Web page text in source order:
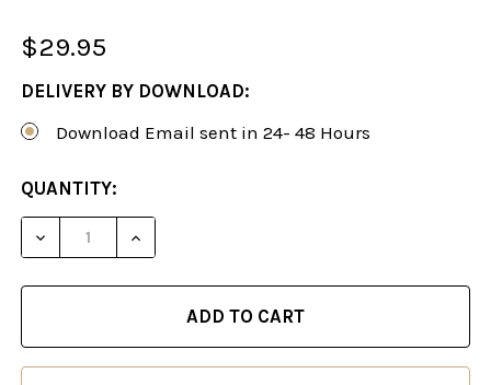
$29.95
DELIVERY BY DOWNLOAD:
Download Email sent in 24- 48 Hours
CURRENT
STOCK:
QUANTITY:
DECREASE QUANTITY OF ADRIAN
INCREASE QUANTITY OF ADRIAN